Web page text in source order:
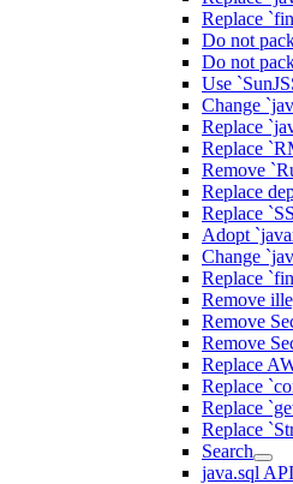
Replace
Do not
Do not
Use
Change
Replace
Replace
Remove
Replace
Replace
Adopt
Change
Replace
Remove
Remove
Remove
Replace
Replace
Replace
Replace
Search
java.sql